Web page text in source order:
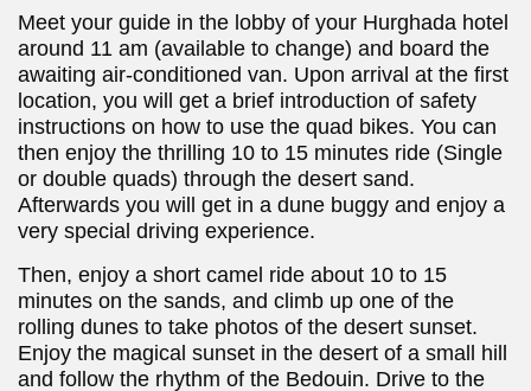
Meet your guide in the lobby of your Hurghada hotel
around 11 am (available to change) and board the
awaiting air-conditioned van. Upon arrival at the first
location, you will get a brief introduction of safety
instructions on how to use the quad bikes. You can
then enjoy the thrilling 10 to 15 minutes ride (Single
or double quads) through the desert sand.
Afterwards you will get in a dune buggy and enjoy a
very special driving experience.
Then, enjoy a short camel ride about 10 to 15
minutes on the sands, and climb up one of the
rolling dunes to take photos of the desert sunset.
Enjoy the magical sunset in the desert of a small hill
and follow the rhythm of the Bedouin. Drive to the